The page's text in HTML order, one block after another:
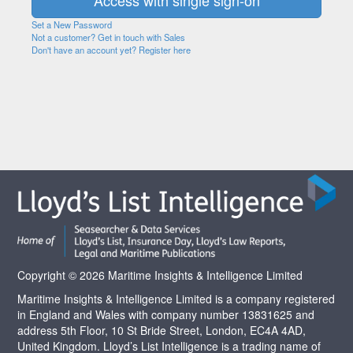
Set a New Password
Not a customer? Get in touch with Sales
Don't have an account yet? Register here
Copyright © 2026 Maritime Insights & Intelligence Limited
Maritime Insights & Intelligence Limited is a company registered
in England and Wales with company number 13831625 and
address 5th Floor, 10 St Bride Street, London, EC4A 4AD,
United Kingdom. Lloyd’s List Intelligence is a trading name of